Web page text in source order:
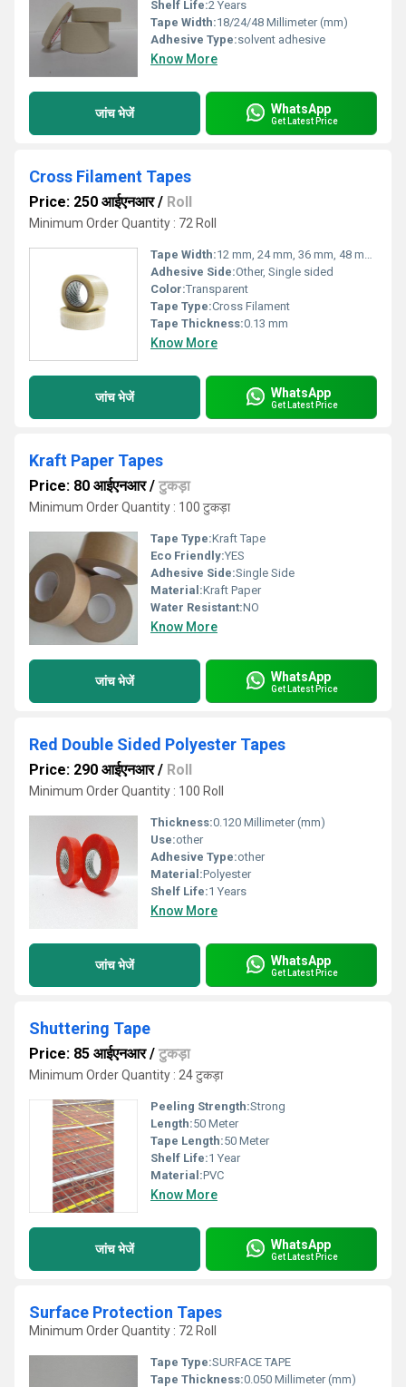
Shelf Life:2 Years
Tape Width:18/24/48 Millimeter (mm)
Adhesive Type:solvent adhesive
Know More
जांच भेजें WhatsApp
Get Latest Price
Cross Filament Tapes
Price: 250 आईएनआर/ Roll
Minimum Order Quantity : 72 Roll
Tape Width:12 mm, 24 mm, 36 mm, 48 mm, Custom sizes
Adhesive Side:Other, Single sided
Color:Transparent
Tape Type:Cross Filament
Tape Thickness:0.13 mm
Know More
जांच भेजें WhatsApp
Get Latest Price
Kraft Paper Tapes
Price: 80 आईएनआर/ टुकड़ा
Minimum Order Quantity : 100 टुकड़ा
Tape Type:Kraft Tape
Eco Friendly:YES
Adhesive Side:Single Side
Material:Kraft Paper
Water Resistant:NO
Know More
जांच भेजें WhatsApp
Get Latest Price
Red Double Sided Polyester Tapes
Price: 290 आईएनआर/ Roll
Minimum Order Quantity : 100 Roll
Thickness:0.120 Millimeter (mm)
Use:other
Adhesive Type:other
Material:Polyester
Shelf Life:1 Years
Know More
जांच भेजें WhatsApp
Get Latest Price
Shuttering Tape
Price: 85 आईएनआर/ टुकड़ा
Minimum Order Quantity : 24 टुकड़ा
Peeling Strength:Strong
Length:50 Meter
Tape Length:50 Meter
Shelf Life:1 Year
Material:PVC
Know More
जांच भेजें WhatsApp
Get Latest Price
Surface Protection Tapes
Minimum Order Quantity : 72 Roll
Tape Type:SURFACE TAPE
Tape Thickness:0.050 Millimeter (mm)